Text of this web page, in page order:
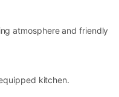
atmosphere and friendly
kitchen.